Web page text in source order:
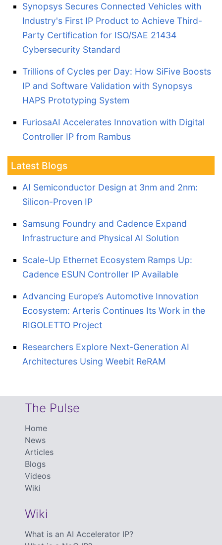
Synopsys Secures Connected Vehicles with
Industry's First IP Product to Achieve Third-
Party Certification for ISO/SAE 21434
Cybersecurity Standard
Trillions of Cycles per Day: How SiFive Boosts
IP and Software Validation with Synopsys
HAPS Prototyping System
FuriosaAI Accelerates Innovation with Digital
Controller IP from Rambus
Latest Blogs
AI Semiconductor Design at 3nm and 2nm:
Silicon-Proven IP
Samsung Foundry and Cadence Expand
Infrastructure and Physical AI Solution
Scale-Up Ethernet Ecosystem Ramps Up:
Cadence ESUN Controller IP Available
Advancing Europe’s Automotive Innovation
Ecosystem: Arteris Continues Its Work in the
RIGOLETTO Project
Researchers Explore Next-Generation AI
Architectures Using Weebit ReRAM
The Pulse
Home
News
Articles
Blogs
Videos
Wiki
Wiki
What is an AI Accelerator IP?